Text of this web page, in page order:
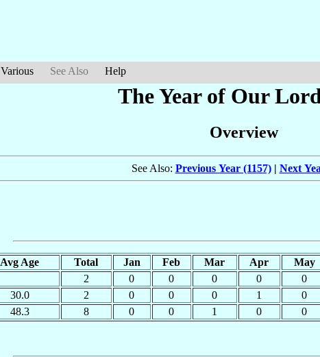
Various See Also Help
The Year of Our
Overview
See Also: Previous Year (1157)| Next
Avg Age Total Jan Feb Mar Apr May
2 0 0 0 0 0
30.0 2 0 0 0 1 0
48.3 8 0 0 1 0 0